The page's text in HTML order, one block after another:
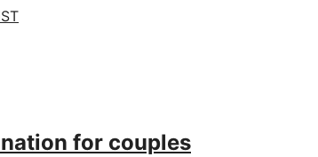
for couples